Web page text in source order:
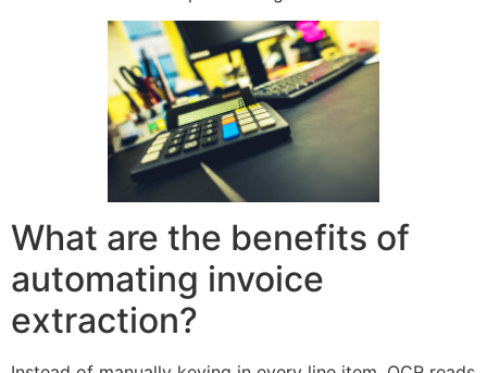
What are the benefits of
automating invoice
extraction?